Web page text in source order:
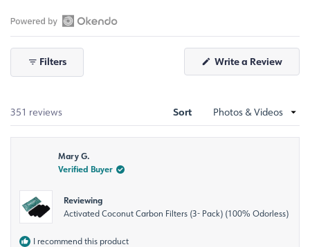
1
selected
Open
Okendo
Reviews
in
new
window
Filters Write a Review
in
window)
351 reviews Sort
Mary G.
Verified Buyer
Reviewing
Activated Coconut Carbon Filters (3- Pack) (100% Odorless)
I recommend this product
Loading...